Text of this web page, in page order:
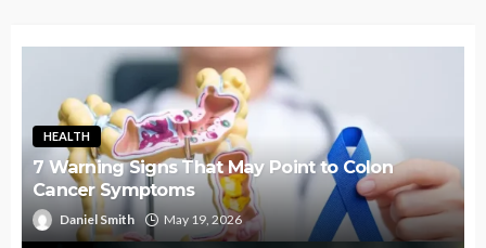
HEALTH
7 Warning Signs That May Point to Colon
Cancer Symptoms
Daniel Smith May 19, 2026